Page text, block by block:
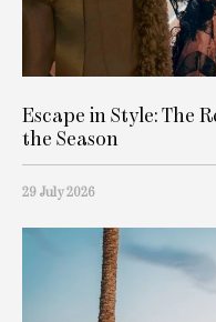
Escape in Style: The
the Season
29 July 2026